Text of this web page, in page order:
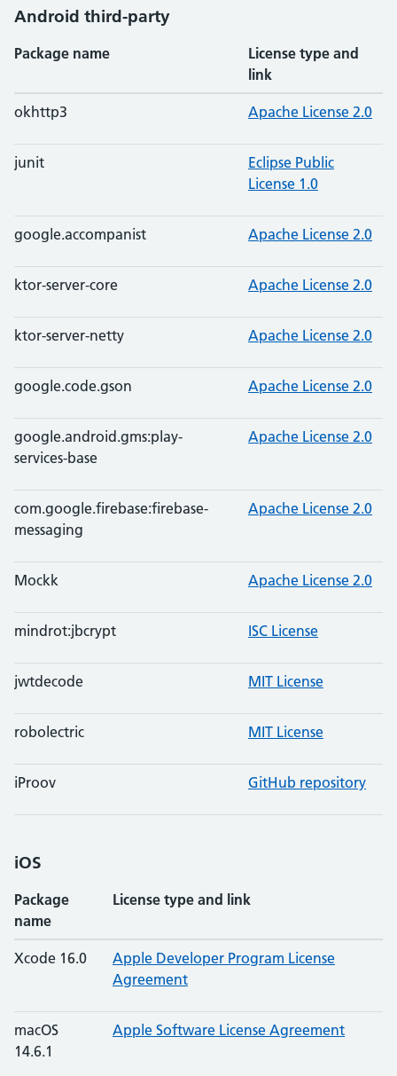
Android third-party
Package name
License type and
link
okhttp3 Apache License 2.0
junit
Eclipse Public
License 1.0
google.accompanist Apache License 2.0
ktor-server-core Apache License 2.0
ktor-server-netty Apache License 2.0
google.code.gson Apache License 2.0
google.android.gms:play-
services-base
Apache License 2.0
com.google.firebase:firebase-
messaging
Apache License 2.0
Mockk Apache License 2.0
mindrot:jbcrypt ISC License
jwtdecode MIT License
robolectric MIT License
iProov GitHub repository
iOS
Package
name
License type and link
Xcode 16.0
Apple Developer Program License
Agreement
macOS
14.6.1
Apple Software License Agreement